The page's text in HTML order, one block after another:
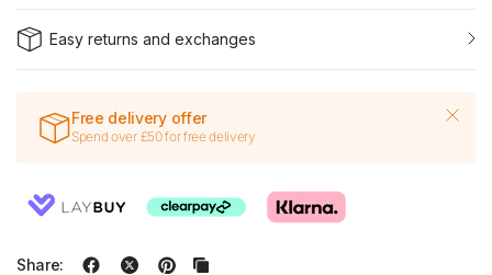
Easy returns and exchanges
Free delivery offer
Spend over £50 for free delivery
Share: